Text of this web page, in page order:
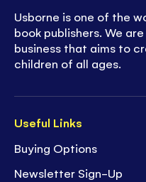
Useful Links
Buying Options
Newsletter Sign-Up
Usborne is one of the
book publishers. We
business that aims to
children of all ages.